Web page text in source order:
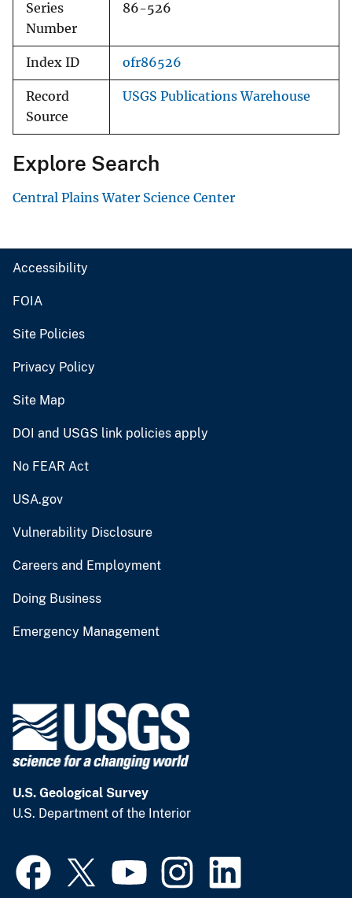
Series
Number
86-526
Index ID ofr86526
Record
Source
USGS Publications Warehouse
Explore Search
Central Plains Water Science Center
Accessibility
FOIA
Site Policies
Privacy Policy
Site Map
DOI and USGS link policies apply
No FEAR Act
USA.gov
Vulnerability Disclosure
Careers and Employment
Doing Business
Emergency Management
U.S. Geological Survey
U.S. Department of the Interior